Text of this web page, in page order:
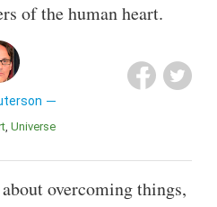
of the human heart.
Universe
overcoming things,